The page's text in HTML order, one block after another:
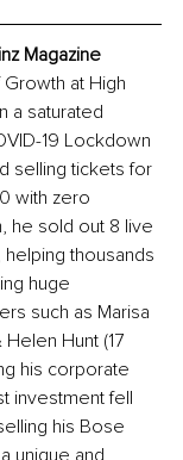
Magazine
at High
a saturated
19 Lockdown
selling tickets for
with zero
he sold out 8 live
thousands
huge
such as Marisa
Hunt (17
his corporate
investment fell
his Bose